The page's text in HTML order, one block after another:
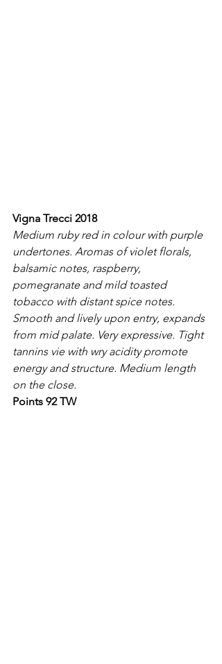
Vigna Trecci 2018
Medium ruby red in colour with purple
undertones. Aromas of violet florals,
balsamic notes, raspberry,
pomegranate and mild toasted
tobacco with distant spice notes.
Smooth and lively upon entry, expands
from mid palate. Very expressive. Tight
tannins vie with wry acidity promote
energy and structure. Medium length
on the close.
Points 92 TW